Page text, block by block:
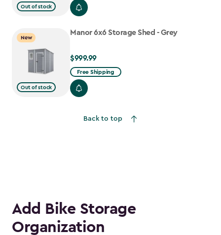
Out of stock
$699.99
$559.99
New
Out of stock
Manor 6x6 Storage Shed - Grey
$999.99
$999.99
Free Shipping
Back to top
Add Bike Storage
Organization